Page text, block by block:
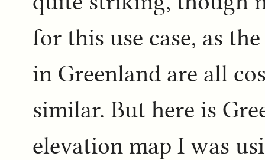
for this use case, as
in Greenland are all
similar. But here is
elevation map I was